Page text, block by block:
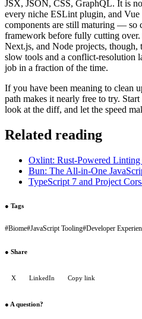
JSX, JSON, CSS, GraphQL. It is
every niche ESLint plugin, and
components are still maturing — so
framework before fully cutting
Next.js, and Node projects, though,
slow tools and a conflict-resolution
job in a fraction of the time.
If you have been meaning to clean
path makes it nearly free to try.
look at the diff, and let the speed
Related reading
Oxlint: Rust-Powered
Bun: The All-in-One
TypeScript 7 and Project
● Tags
#Biome#JavaScript Tooling#Developer
● Share
X LinkedIn Copy link
● A question?